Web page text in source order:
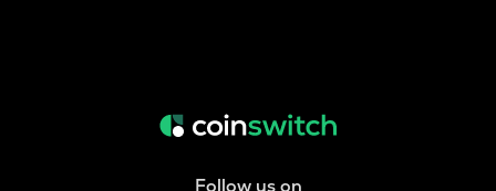
Follow us on